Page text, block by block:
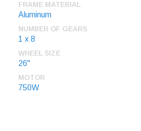
FRAME MATERIAL
Aluminum
NUMBER OF GEARS
1 x 8
WHEEL SIZE
26"
MOTOR
750W